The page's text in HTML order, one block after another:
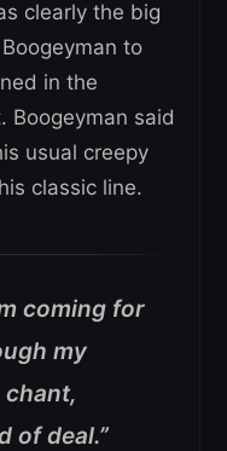
clearly the big
to
in the
Boogeyman said
usual creepy
classic line.
coming for
my
chant,
of deal.”